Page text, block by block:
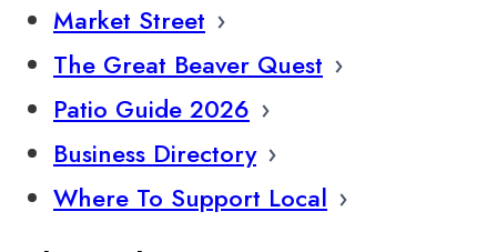
Market Street
The Great Beaver Quest
Patio Guide 2026
Business Directory
Where To Support Local